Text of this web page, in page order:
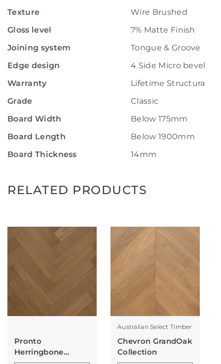
Texture
Wire Brushed
Gloss level
7% Matte Finish
Joining system
Tongue & Groove
Edge design
4 Side Micro bevelled
Warranty
Lifetime Structural
Grade
Classic
Board Width
Below 175mm
Board Length
Below 1900mm
Board Thickness
14mm
RELATED PRODUCTS
Pronto
Herringbone
Australian Select Timber
Chevron GrandOak
Collection